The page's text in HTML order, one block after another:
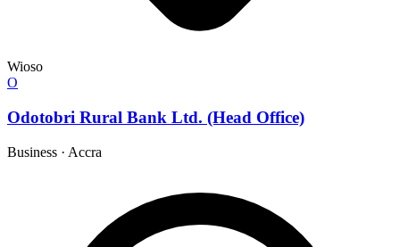
Wioso
O
Odotobri Rural Bank Ltd. (Head Office)
Business · Accra